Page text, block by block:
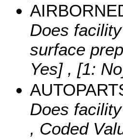
Does
surface
Yes] , [1:
Does
, Coded